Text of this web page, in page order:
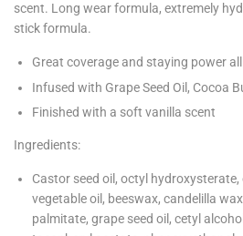
scent. Long wear formula, extremely
stick formula.
Great coverage and staying power
Infused with Grape Seed Oil, Cocoa
Finished with a soft vanilla scent
Ingredients:
Castor seed oil, octyl
vegetable oil, beeswax, candelilla
palmitate, grape seed oil, cetyl